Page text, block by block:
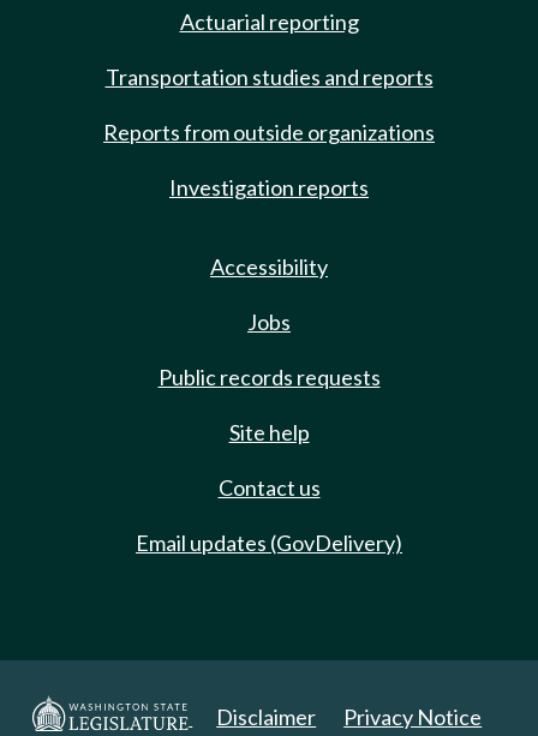
Actuarial reporting
Transportation studies and reports
Reports from outside organizations
Investigation reports
Accessibility
Jobs
Public records requests
Site help
Contact us
Email updates (GovDelivery)
Disclaimer Privacy Notice